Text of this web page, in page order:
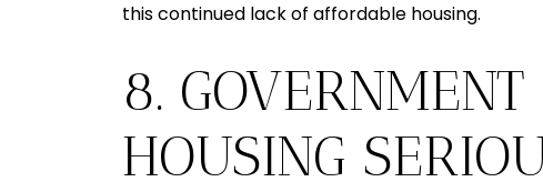
this continued lack of affordable housing.
8.
HOUSING